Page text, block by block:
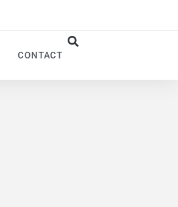
CONTACT